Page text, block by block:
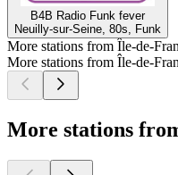
B4B Radio Funk fever
Neuilly-sur-Seine, 80s, Funk
More stations from Île-de-
More stations from Île-de-
More stations